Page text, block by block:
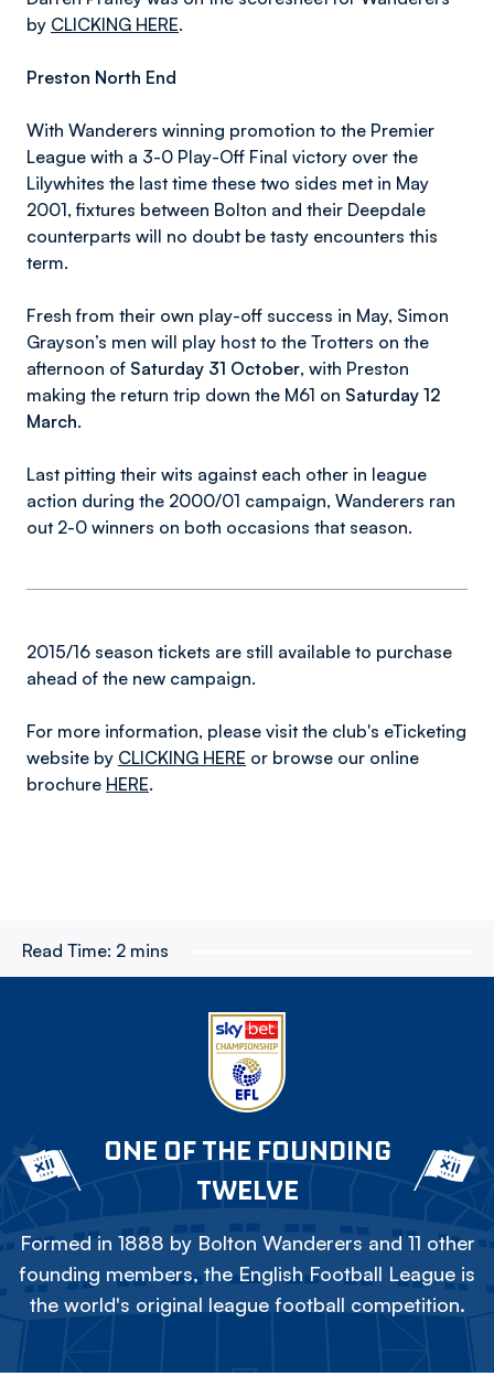
by CLICKING HERE.
Preston North End
With Wanderers winning promotion to the Premier
League with a 3-0 Play-Off Final victory over the
Lilywhites the last time these two sides met in May
2001, fixtures between Bolton and their Deepdale
counterparts will no doubt be tasty encounters this
term.
Fresh from their own play-off success in May, Simon
Grayson’s men will play host to the Trotters on the
afternoon of Saturday 31 October, with Preston
making the return trip down the M61 on Saturday 12
March.
Last pitting their wits against each other in league
action during the 2000/01 campaign, Wanderers ran
out 2-0 winners on both occasions that season.
2015/16 season tickets are still available to purchase
ahead of the new campaign.
For more information, please visit the club's eTicketing
website by CLICKING HERE or browse our online
brochure HERE.
Read Time: 2 mins
ONE OF THE FOUNDING
TWELVE
Formed in 1888 by Bolton Wanderers and 11 other
founding members, the English Football League is
the world's original league football competition.